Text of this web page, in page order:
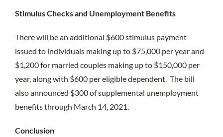
Stimulus Checks and Unemployment Benefits
There will be an additional $600 stimulus payment
issued to individuals making up to $75,000 per year and
$1,200 for married couples making up to $150,000 per
year, along with $600 per eligible dependent. The bill
also announced $300 of supplemental unemployment
benefits through March 14, 2021.
Conclusion